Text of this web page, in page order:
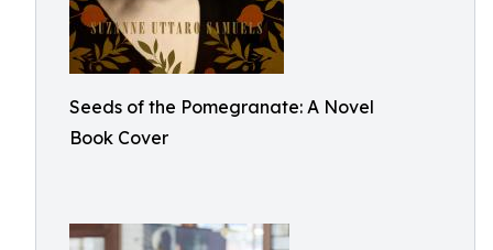
Seeds of the Pomegranate: A Novel
Book Cover